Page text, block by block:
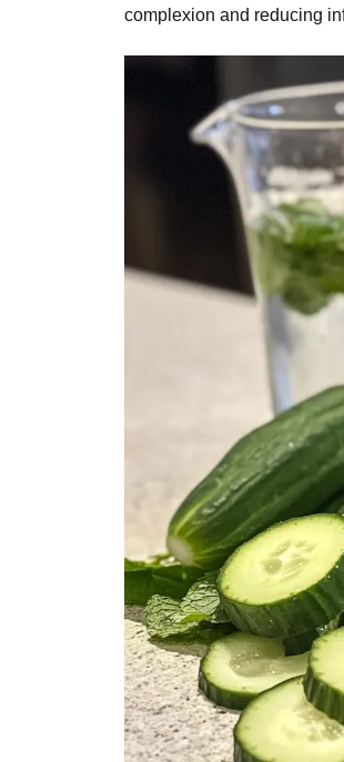
complexion and reducing